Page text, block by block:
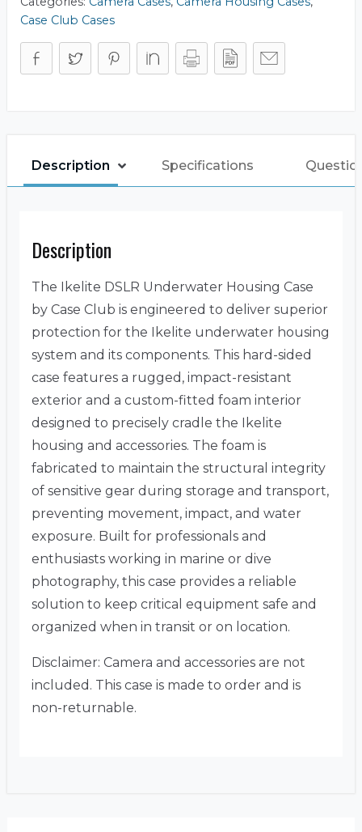
Case Club Cases
Description Specifications
Description
The Ikelite DSLR Underwater Housing Case
by Case Club is engineered to deliver superior
protection for the Ikelite underwater housing
system and its components. This hard-sided
case features a rugged, impact-resistant
exterior and a custom-fitted foam interior
designed to precisely cradle the Ikelite
housing and accessories. The foam is
fabricated to maintain the structural integrity
of sensitive gear during storage and transport,
preventing movement, impact, and water
exposure. Built for professionals and
enthusiasts working in marine or dive
photography, this case provides a reliable
solution to keep critical equipment safe and
organized when in transit or on location.
Disclaimer: Camera and accessories are not
included. This case is made to order and is
non-returnable.